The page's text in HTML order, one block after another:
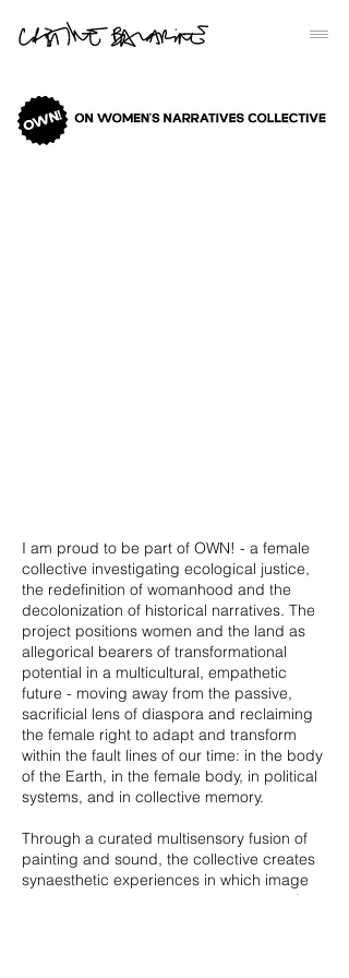
I am proud to be part of OWN! - a female
collective investigating ecological justice,
the redefinition of womanhood and the
decolonization of historical narratives. The
project positions women and the land as
allegorical bearers of transformational
potential in a multicultural, empathetic
future - moving away from the passive,
sacrificial lens of diaspora and reclaiming
the female right to adapt and transform
within the fault lines of our time: in the body
of the Earth, in the female body, in political
systems, and in collective memory.
Through a curated multisensory fusion of
painting and sound, the collective creates
synaesthetic experiences in which image
and music act as parallel translations of